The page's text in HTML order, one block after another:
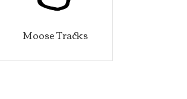
Moose Tracks